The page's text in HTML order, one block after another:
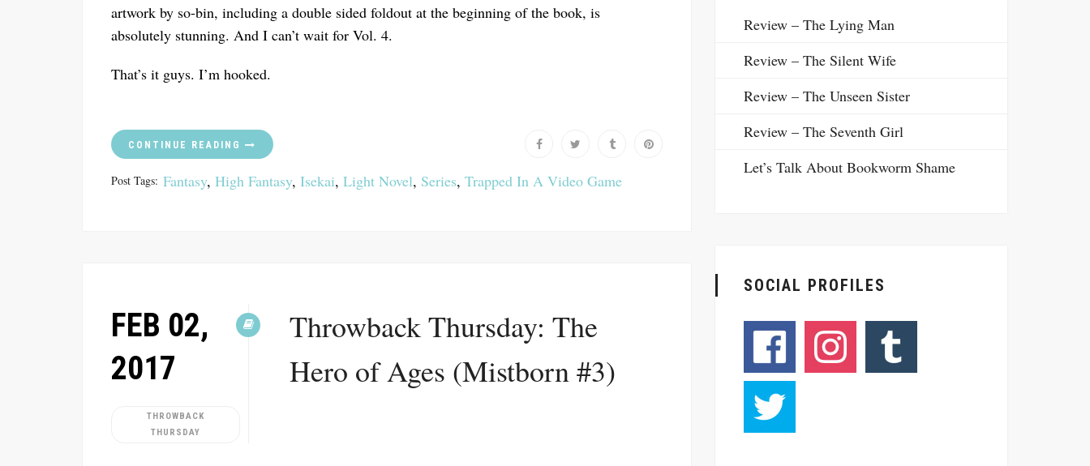
artwork by so-bin, including a double sided foldout at the beginning of the book, is
absolutely stunning. And I can’t wait for Vol. 4.
That’s it guys. I’m hooked.
CONTINUE READING
Post Tags: Fantasy, High Fantasy, Isekai, Light Novel, Series, Trapped In A Video Game
FEB 02,
2017
THROWBACK
THURSDAY
Throwback Thursday: The
Hero of Ages (Mistborn #3)
Review – The Lying Man
Review – The Silent Wife
Review – The Unseen Sister
Review – The Seventh Girl
Let’s Talk About Bookworm Shame
SOCIAL PROFILES